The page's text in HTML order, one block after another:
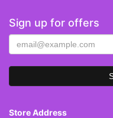
Sign up for offers
Store Address